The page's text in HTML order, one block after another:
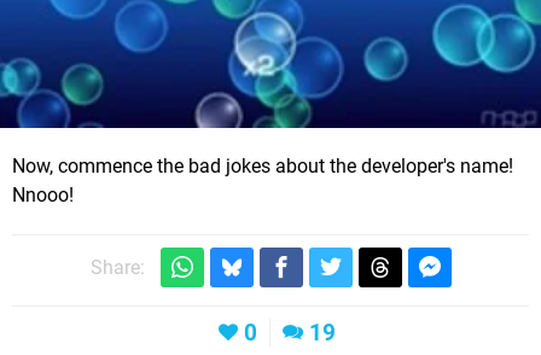
Now, commence the bad jokes about the developer's name!
Nnooo!
Share:
0 19